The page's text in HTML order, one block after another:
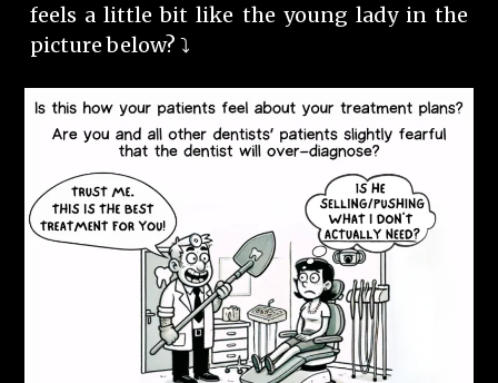
feels a little bit like the young lady in the
picture below? ⤵️